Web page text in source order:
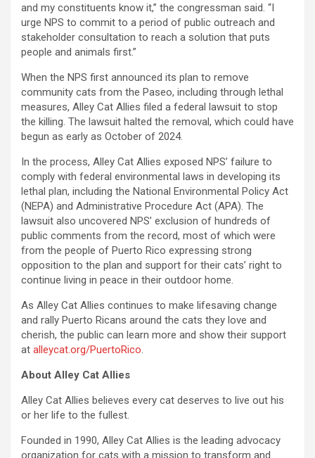
and my constituents know it,” the congressman said. “I
urge NPS to commit to a period of public outreach and
stakeholder consultation to reach a solution that puts
people and animals first.”
When the NPS first announced its plan to remove
community cats from the Paseo, including through lethal
measures, Alley Cat Allies filed a federal lawsuit to stop
the killing. The lawsuit halted the removal, which could have
begun as early as October of 2024.
In the process, Alley Cat Allies exposed NPS’ failure to
comply with federal environmental laws in developing its
lethal plan, including the National Environmental Policy Act
(NEPA) and Administrative Procedure Act (APA). The
lawsuit also uncovered NPS’ exclusion of hundreds of
public comments from the record, most of which were
from the people of Puerto Rico expressing strong
opposition to the plan and support for their cats’ right to
continue living in peace in their outdoor home.
As Alley Cat Allies continues to make lifesaving change
and rally Puerto Ricans around the cats they love and
cherish, the public can learn more and show their support
at alleycat.org/PuertoRico.
About Alley Cat Allies
Alley Cat Allies believes every cat deserves to live out his
or her life to the fullest.
Founded in 1990, Alley Cat Allies is the leading advocacy
organization for cats with a mission to transform and